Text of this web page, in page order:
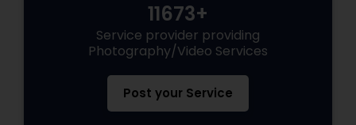
11673+
Service provider providing
Photography/Video Services
Post your Service